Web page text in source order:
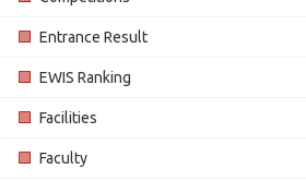
🟩 Entrance Result
🟩 EWIS Ranking
🟩 Facilities
🟩 Faculty